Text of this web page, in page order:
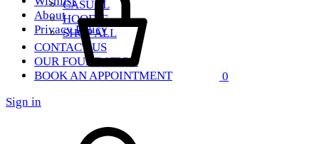
About
Privacy Policy
CASUAL
HOODIE
SHOP ALL
CONTACT US
OUR FOUNDATION
BOOK AN APPOINTMENT
Sign in
0